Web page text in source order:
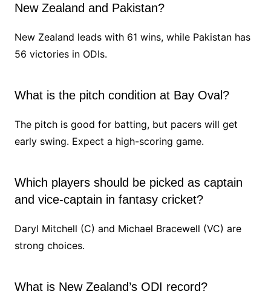
New Zealand and Pakistan?
New Zealand leads with 61 wins, while Pakistan has
56 victories in ODIs.
What is the pitch condition at Bay Oval?
The pitch is good for batting, but pacers will get
early swing. Expect a high-scoring game.
Which players should be picked as captain
and vice-captain in fantasy cricket?
Daryl Mitchell (C) and Michael Bracewell (VC) are
strong choices.
What is New Zealand’s ODI record?